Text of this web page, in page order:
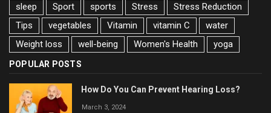
sleep
Sport sports Stress
Stress Reduction
Tips
vegetables Vitamin vitamin C
water
Weight loss
well-being Women's Health yoga
POPULAR POSTS
How Do You Can Prevent Hearing Loss?
March 3, 2024